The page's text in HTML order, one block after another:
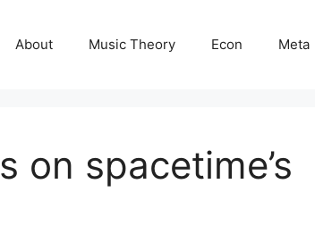
About Music Theory Econ Meta
on spacetime’s